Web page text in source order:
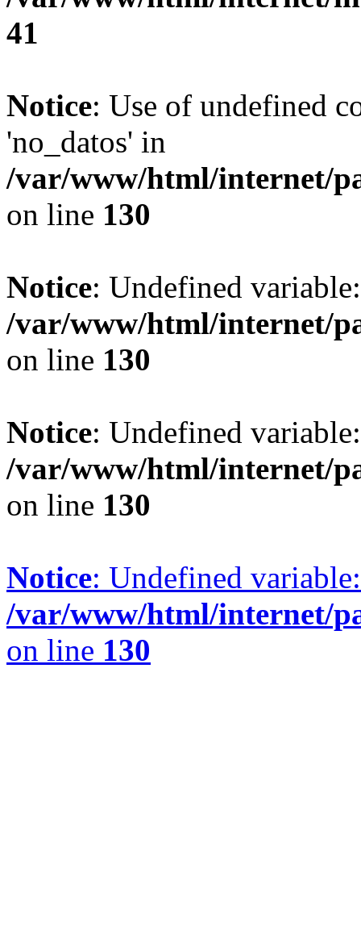
41
Notice: Use of undefined
'no_datos' in
/var/www/html/internet/
on line 130
Notice: Undefined
/var/www/html/internet/
on line 130
Notice: Undefined
/var/www/html/internet/
on line 130
Notice: Undefined
/var/www/html/internet/
on line 130